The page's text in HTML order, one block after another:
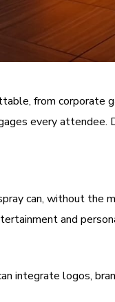
from corporate
every
can, without the
and
integrate logos,